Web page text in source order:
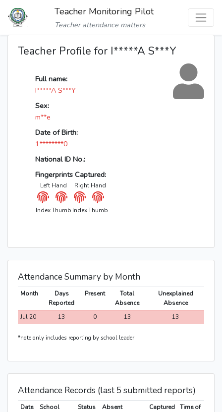
Teacher Monitoring Pilot
Teacher attendance matters
Teacher Profile for I*****A S***Y
Full name:
I*****A S***Y
Sex:
m**e
Date of Birth:
1********0
National ID No.:
Fingerprints Captured:
Left Hand Right Hand
IndexThumb IndexThumb
Attendance Summary by Month
Month
Days
Reported
Present
Total
Absence
Unexplained
Absence
Jul 20
13 0 13 13
*note only includes reporting by school leader
Attendance Records (last 5 submitted reports)
Date School Status
Absent
Captured
Time of